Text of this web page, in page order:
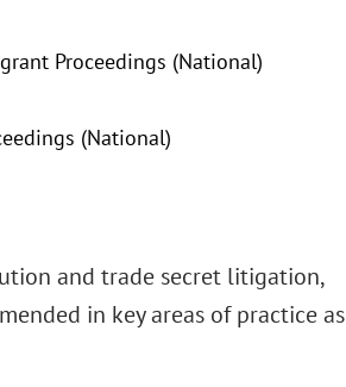
Proceedings (National)
(National)
and trade secret litigation,
in key areas of practice as